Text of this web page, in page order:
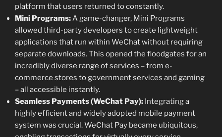
platform that users returned to constantly.
Mini Programs:A game-changer, Mini Programs
allowed third-party developers to create lightweight
applications that run within WeChat without requiring
separate downloads. This opened the floodgates for an
incredibly diverse range of services – from e-
commerce stores to government services and gaming
– all accessible instantly.
Seamless Payments (WeChat Pay): Integrating a
highly efficient and widely adopted mobile payment
system was crucial. WeChat Pay became ubiquitous,